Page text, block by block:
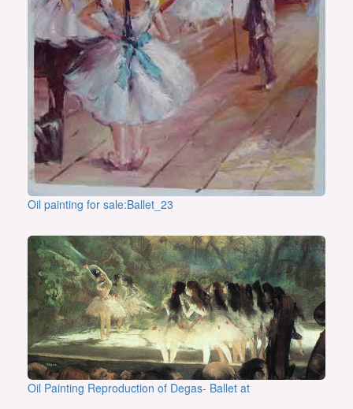
Oil painting for sale:Ballet_23
Oil Painting Reproduction of Degas- Ballet at